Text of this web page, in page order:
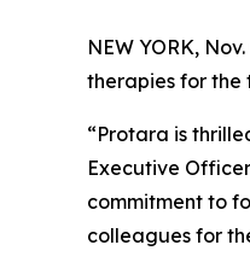
NEW YORK,
therapies for the
“Protara is
Executive
commitment to
colleagues for